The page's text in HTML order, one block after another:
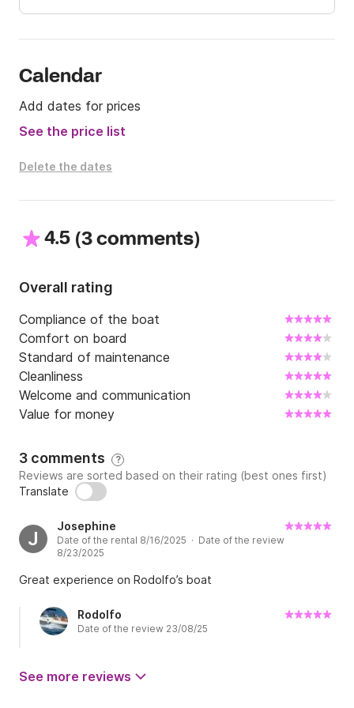
🌊 Book now and make your day at sea an
Calendar
Add dates for prices
See the price list
Delete the dates
4.5 (3 comments)
Overall rating
Compliance of the boat
Comfort on board
Standard of maintenance
Cleanliness
Welcome and communication
Value for money
3 comments ?
Reviews are sorted based on their rating (best ones first)
Translate
J
Josephine
Date of the rental 8/16/2025 · Date of the review
8/23/2025
Great experience on Rodolfo’s boat
Rodolfo
Date of the review 23/08/25
See more reviews